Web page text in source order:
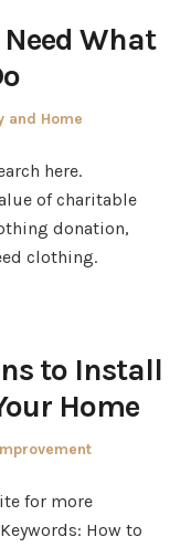
What
and Home
here.
of charitable
donation,
clothing.
to Install
Home
for more
How to